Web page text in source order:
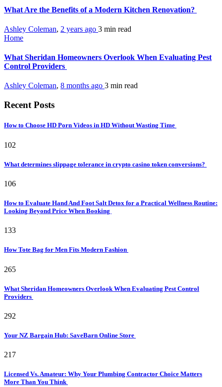
What Are the Benefits of a Modern Kitchen Renovation?
Ashley Coleman, 2 years ago 3 min read
Home
What Sheridan Homeowners Overlook When Evaluating Pest
Control Providers
Ashley Coleman, 8 months ago 3 min read
Recent Posts
How to Choose HD Porn Videos in HD Without Wasting Time
102
What determines slippage tolerance in crypto casino token conversions?
106
How to Evaluate Hand And Foot Salt Detox for a Practical Wellness Routine:
Looking Beyond Price When Booking
133
How Tote Bag for Men Fits Modern Fashion
265
What Sheridan Homeowners Overlook When Evaluating Pest Control
Providers
292
Your NZ Bargain Hub: SaveBarn Online Store
217
Licensed Vs. Amateur: Why Your Plumbing Contractor Choice Matters
More Than You Think